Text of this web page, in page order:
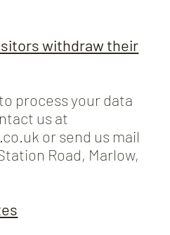
withdraw their
process your data
us at
or send us mail
Road, Marlow,